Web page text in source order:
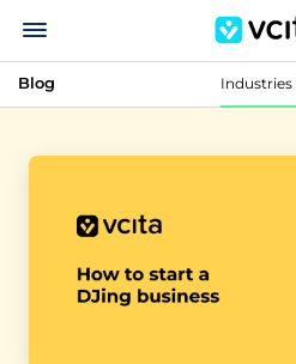
Blog Industries